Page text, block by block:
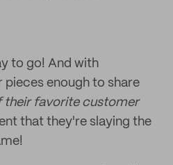
to go! And with
enough to share
their favorite customer
that they're slaying the